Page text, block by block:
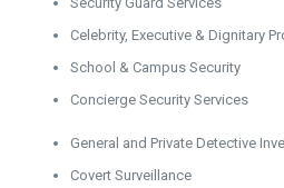
Celebrity, Executive & Dignitary
School & Campus Security
Concierge Security Services
General and Private Detective
Covert Surveillance